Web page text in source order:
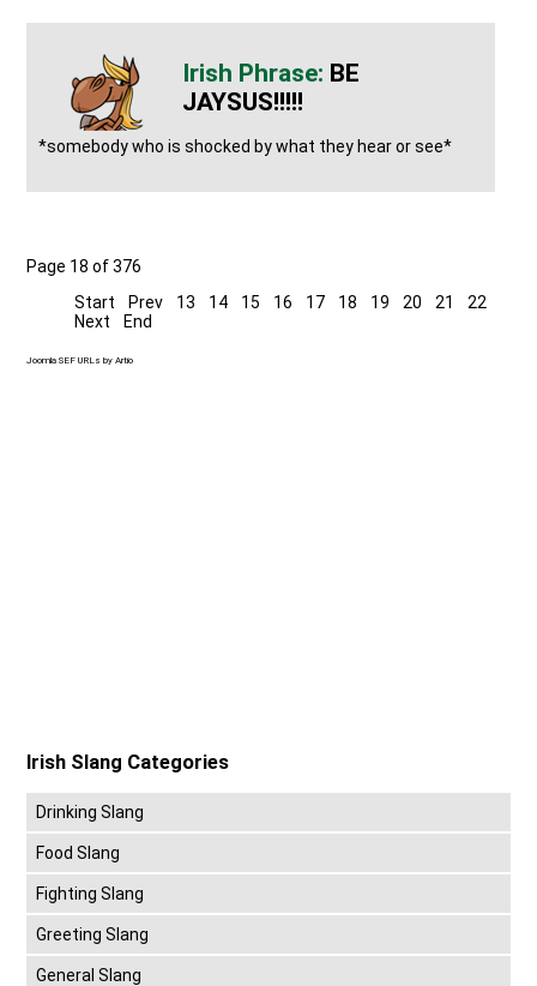
BE
JAYSUS!!!!!
*somebody who is shocked by what they hear or see*
Page 18 of 376
Start
Prev 13 14 15 16 17 18 19 20 21
22
Next
End
Joomla SEF URLs by Artio
Irish Slang Categories
Drinking Slang
Food Slang
Fighting Slang
Greeting Slang
General Slang